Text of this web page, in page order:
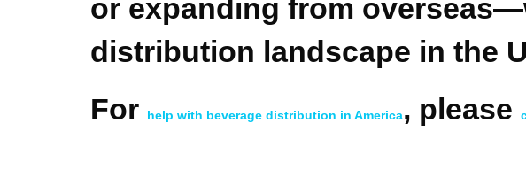
or expanding from
distribution landscape in the
For
help with beverage distribution in America, please